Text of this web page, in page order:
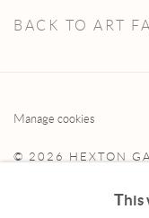
BACK TO ART
Manage cookies
© 2026 HEXTON
SITE BY ARTLOGIC
This